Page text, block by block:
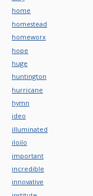
home
homestead
homeworx
hope
huge
huntington
hurricane
hymn
ideo
illuminated
iloilo
important
incredible
innovative